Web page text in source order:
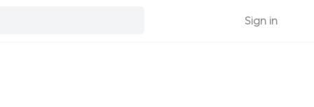
Sign in